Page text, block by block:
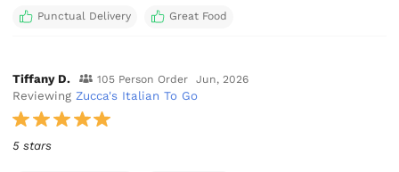
Punctual Delivery Great Food
Tiffany D. 105 Person Order Jun, 2026
Reviewing Zucca's Italian To Go
5 stars